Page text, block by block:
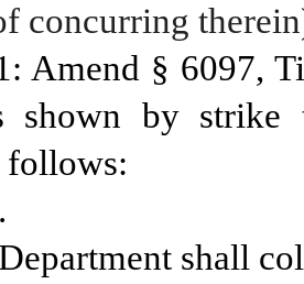
concurring
Amend § 6097,
shown by
follows:
shall